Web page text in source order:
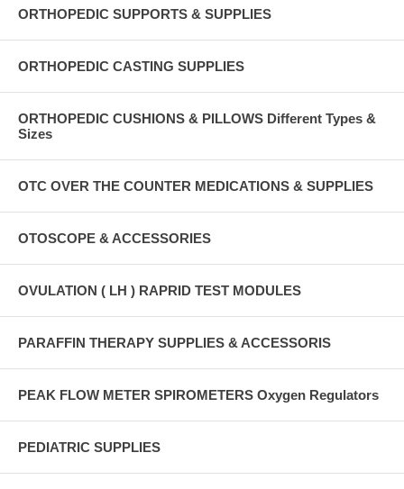
ORTHOPEDIC SUPPORTS & SUPPLIES
ORTHOPEDIC CASTING SUPPLIES
ORTHOPEDIC CUSHIONS & PILLOWS Different Types &
Sizes
OTC OVER THE COUNTER MEDICATIONS & SUPPLIES
OTOSCOPE & ACCESSORIES
OVULATION ( LH ) RAPRID TEST MODULES
PARAFFIN THERAPY SUPPLIES & ACCESSORIS
PEAK FLOW METER SPIROMETERS Oxygen Regulators
PEDIATRIC SUPPLIES